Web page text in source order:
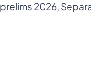
prelims 2026,